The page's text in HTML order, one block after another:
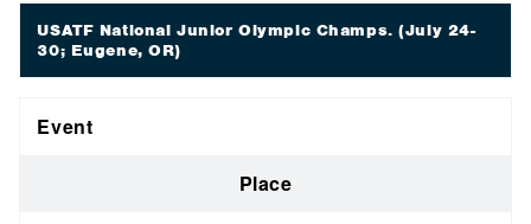
USATF National Junior Olympic Champs. (July 24-
30; Eugene, OR)
Event
Place